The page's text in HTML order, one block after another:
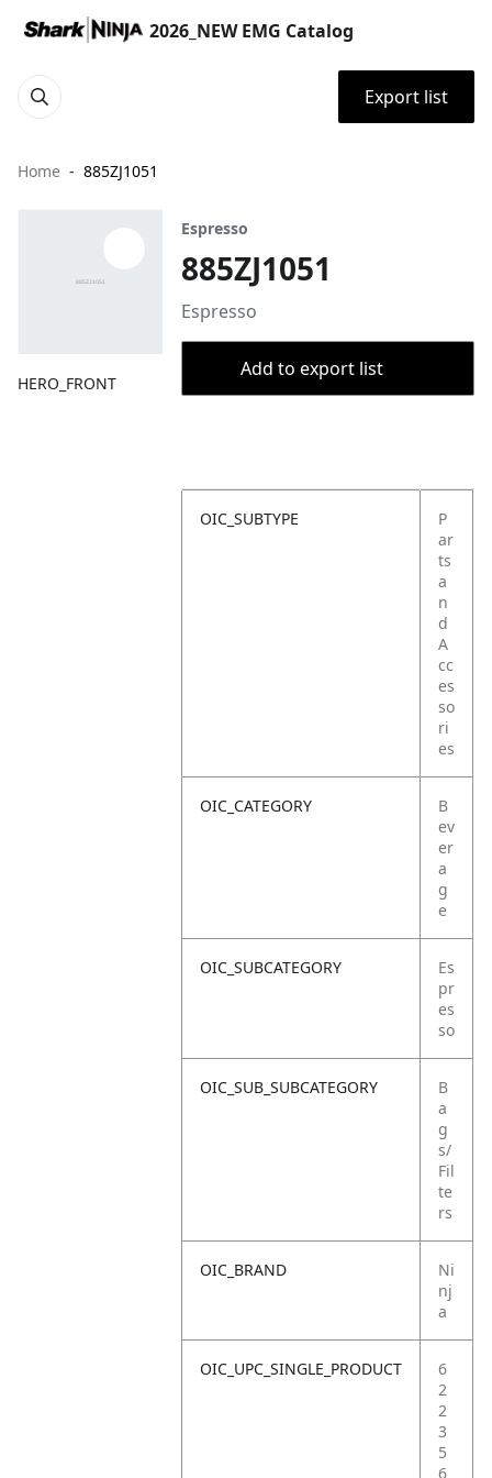
2026_NEW EMG Catalog
Export list
Home 885ZJ1051
HERO_FRONT
Espresso
885ZJ1051
Espresso
Add to export list
OIC_SUBTYPE
P
ar
ts
a
n
d
A
cc
es
so
ri
es
OIC_CATEGORY
B
ev
er
a
g
e
OIC_SUBCATEGORY
Es
pr
es
so
OIC_SUB_SUBCATEGORY
B
a
g
s/
Fil
te
rs
OIC_BRAND
Ni
nj
a
OIC_UPC_SINGLE_PRODUCT
6
2
2
3
5
6